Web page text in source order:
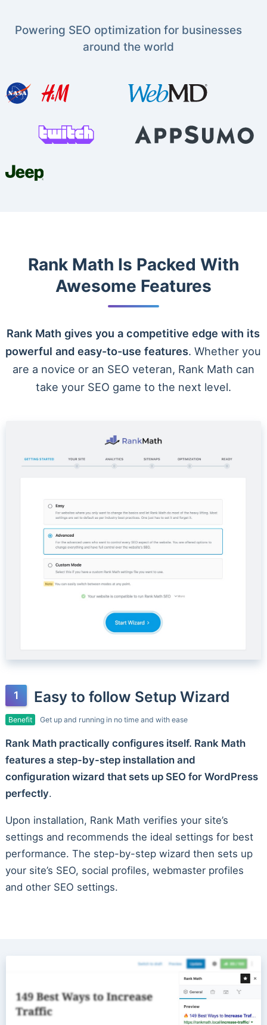
Powering SEO optimization for businesses
around the world
Rank Math Is Packed With
Awesome Features
Rank Math gives you a competitive edge with its
powerful and easy-to-use features. Whether you
are a novice or an SEO veteran, Rank Math can
take your SEO game to the next level.
Easy to follow Setup Wizard
Benefit Get up and running in no time and with ease
Rank Math practically configures itself. Rank Math
features a step-by-step installation and
configuration wizard that sets up SEO for WordPress
perfectly.
Upon installation, Rank Math verifies your site’s
settings and recommends the ideal settings for best
performance. The step-by-step wizard then sets up
your site’s SEO, social profiles, webmaster profiles
and other SEO settings.